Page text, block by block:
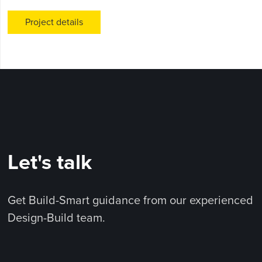
Project details
Let's talk
Get Build-Smart guidance from our experienced
Design-Build team.